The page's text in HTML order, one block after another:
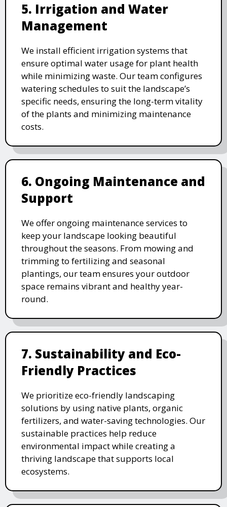
5. Irrigation and Water
Management
We install efficient irrigation systems that
ensure optimal water usage for plant health
while minimizing waste. Our team configures
watering schedules to suit the landscape’s
specific needs, ensuring the long-term vitality
of the plants and minimizing maintenance
costs.
6. Ongoing Maintenance and
Support
We offer ongoing maintenance services to
keep your landscape looking beautiful
throughout the seasons. From mowing and
trimming to fertilizing and seasonal
plantings, our team ensures your outdoor
space remains vibrant and healthy year-
round.
7. Sustainability and Eco-
Friendly Practices
We prioritize eco-friendly landscaping
solutions by using native plants, organic
fertilizers, and water-saving technologies. Our
sustainable practices help reduce
environmental impact while creating a
thriving landscape that supports local
ecosystems.